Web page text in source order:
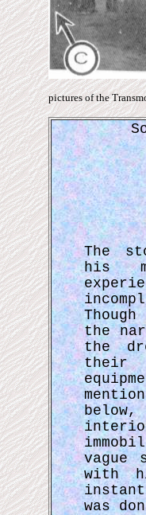
pictures of the
The
his
the
the
their
below,
vague
with
was